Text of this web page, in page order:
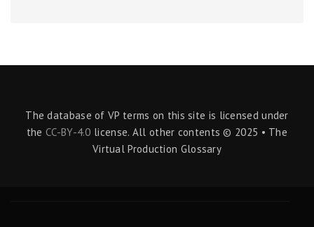
The database of VP terms on this site is licensed under
theCC-BY-4.0 license. All other contents © 2025 • The
Virtual Production Glossary